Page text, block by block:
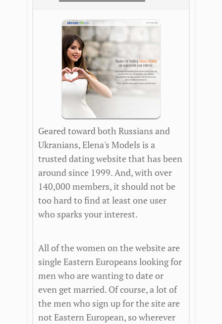
Geared toward both Russians and
Ukranians, Elena's Models is a
trusted dating website that has been
around since 1999. And, with over
140,000 members, it should not be
too hard to find at least one user
who sparks your interest.
All of the women on the website are
single Eastern Europeans looking for
men who are wanting to date or
even get married. Of course, a lot of
the men who sign up for the site are
not Eastern European, so wherever